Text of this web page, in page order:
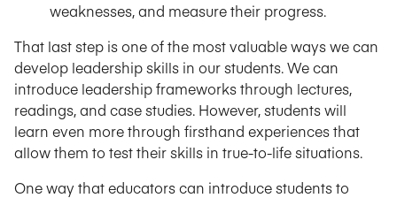
weaknesses, and measure their progress.
That last step is one of the most valuable ways we can
develop leadership skills in our students. We can
introduce leadership frameworks through lectures,
readings, and case studies. However, students will
learn even more through firsthand experiences that
allow them to test their skills in true-to-life situations.
One way that educators can introduce students to